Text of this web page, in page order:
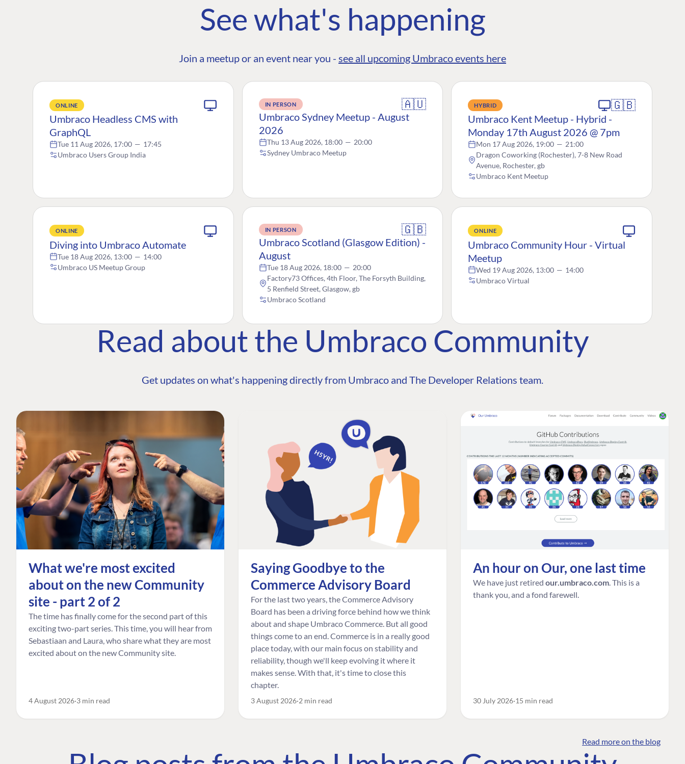
See what's happening
Join a meetup or an event near you - see all upcoming Umbraco events here
ONLINE
Umbraco Headless CMS with
GraphQL
Tue 11 Aug 2026, 17:00 — 17:45
Umbraco Users Group India
IN PERSON 🇦🇺
Umbraco Sydney Meetup - August
2026
Thu 13 Aug 2026, 18:00 — 20:00
Sydney Umbraco Meetup
HYBRID 🇬🇧
Umbraco Kent Meetup - Hybrid -
Monday 17th August 2026 @ 7pm
Mon 17 Aug 2026, 19:00 — 21:00
Dragon Coworking (Rochester), 7-8 New Road
Avenue, Rochester, gb
Umbraco Kent Meetup
ONLINE
Diving into Umbraco Automate
Tue 18 Aug 2026, 13:00 — 14:00
Umbraco US Meetup Group
IN PERSON 🇬🇧
Umbraco Scotland (Glasgow Edition) -
August
Tue 18 Aug 2026, 18:00 — 20:00
Factory73 Offices, 4th Floor, The Forsyth Building,
5 Renfield Street, Glasgow, gb
Umbraco Scotland
ONLINE
Umbraco Community Hour - Virtual
Meetup
Wed 19 Aug 2026, 13:00 — 14:00
Umbraco Virtual
Read about the Umbraco Community
Get updates on what's happening directly from Umbraco and The Developer Relations team.
What we're most excited
about on the new Community
site - part 2 of 2
The time has finally come for the second part of this
exciting two-part series. This time, you will hear from
Sebastiaan and Laura, who share what they are most
excited about on the new Community site.
4 August 2026 3 min read
Saying Goodbye to the
Commerce Advisory Board
For the last two years, the Commerce Advisory
Board has been a driving force behind how we think
about and shape Umbraco Commerce. But all good
things come to an end. Commerce is in a really good
place today, with our main focus on stability and
reliability, though we'll keep evolving it where it
makes sense. With that, it's time to close this
chapter.
3 August 2026 2 min read
An hour on Our, one last time
We have just retired our.umbraco.com . This is a
thank you, and a fond farewell.
30 July 2026 15 min read
Read more on the blog